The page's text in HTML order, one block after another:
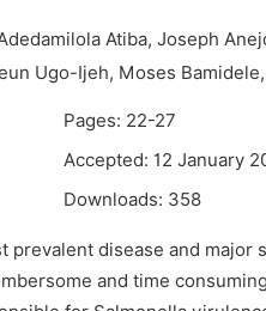
Atiba, Joseph
Ugo-Ijeh, Moses Bamidele,
Pages: 22-27
Accepted: 12 January
Downloads: 358
disease and major
and time